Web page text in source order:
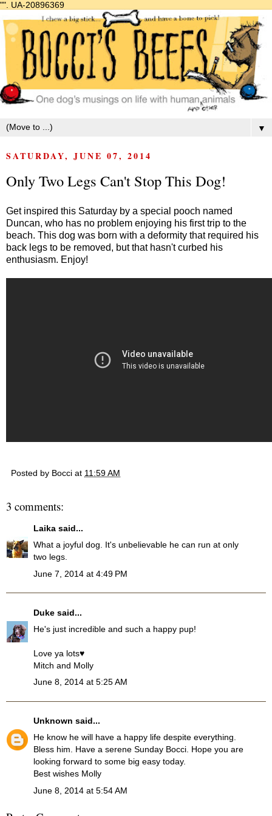
"". UA-20896369
▼
SATURDAY, JUNE 07, 2014
Only Two Legs Can't Stop This Dog!
Get inspired this Saturday by a special pooch named
Duncan, who has no problem enjoying his first trip to the
beach. This dog was born with a deformity that required his
back legs to be removed, but that hasn't curbed his
enthusiasm. Enjoy!
Posted by Bocci at 11:59 AM
3 comments:
Laika said...
What a joyful dog. It's unbelievable he can run at only
two legs.
June 7, 2014 at 4:49 PM
Duke said...
He's just incredible and such a happy pup!
Love ya lots♥
Mitch and Molly
June 8, 2014 at 5:25 AM
Unknown said...
He know he will have a happy life despite everything.
Bless him. Have a serene Sunday Bocci. Hope you are
looking forward to some big easy today.
Best wishes Molly
June 8, 2014 at 5:54 AM